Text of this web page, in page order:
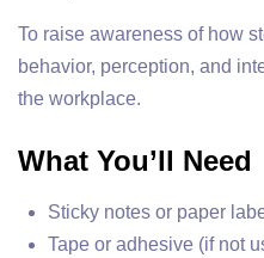
To raise awareness of how
behavior, perception, and
the workplace.
What You’ll Need
Sticky notes or paper
Tape or adhesive (if not